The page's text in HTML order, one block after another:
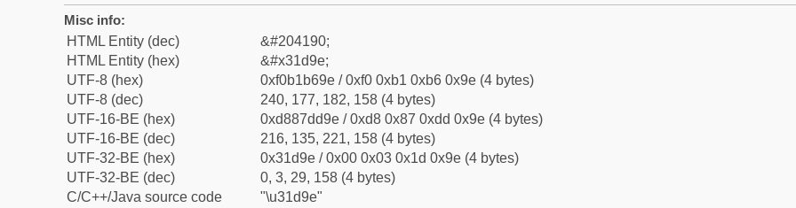
Misc info:
HTML Entity (dec)
&#204190;
HTML Entity (hex)
&#x31d9e;
UTF-8 (hex)
0xf0b1b69e / 0xf0 0xb1 0xb6 0x9e (4 bytes)
UTF-8 (dec)
240, 177, 182, 158 (4 bytes)
UTF-16-BE (hex)
0xd887dd9e / 0xd8 0x87 0xdd 0x9e (4 bytes)
UTF-16-BE (dec)
216, 135, 221, 158 (4 bytes)
UTF-32-BE (hex)
0x31d9e / 0x00 0x03 0x1d 0x9e (4 bytes)
UTF-32-BE (dec)
0, 3, 29, 158 (4 bytes)
C/C++/Java source code
"\u31d9e"